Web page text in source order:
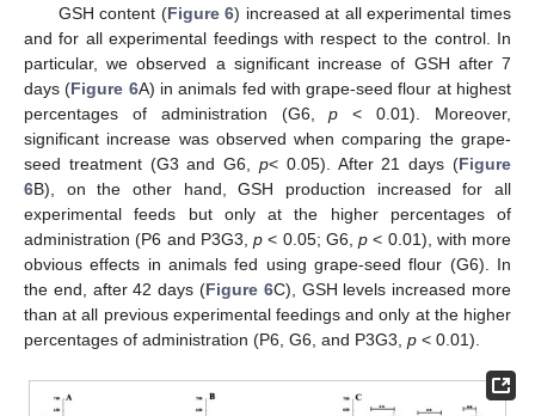
GSH content (Figure 6) increased at all experimental times
and for all experimental feedings with respect to the control. In
particular, we observed a significant increase of GSH after 7
days (Figure 6A) in animals fed with grape-seed flour at highest
percentages of administration (G6,p < 0.01). Moreover,
significant increase was observed when comparing the grape-
seed treatment (G3 and G6, p< 0.05). After 21 days (Figure
6B), on the other hand, GSH production increased for all
experimental feeds but only at the higher percentages of
administration (P6 and P3G3, p < 0.05; G6, p < 0.01), with more
obvious effects in animals fed using grape-seed flour (G6). In
the end, after 42 days (Figure 6C), GSH levels increased more
than at all previous experimental feedings and only at the higher
percentages of administration (P6, G6, and P3G3, p < 0.01).